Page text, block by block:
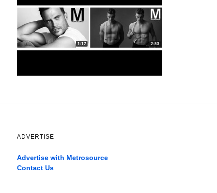
ADVERTISE
Advertise with Metrosource
Contact Us